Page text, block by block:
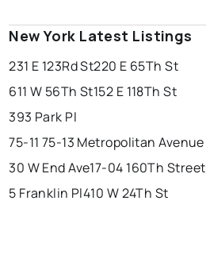
New York Latest Listings
231 E 123Rd St220 E 65Th St
611 W 56Th St152 E 118Th St
393 Park Pl
75-11 75-13 Metropolitan Avenue
30 W End Ave17-04 160Th Street
5 Franklin Pl410 W 24Th St